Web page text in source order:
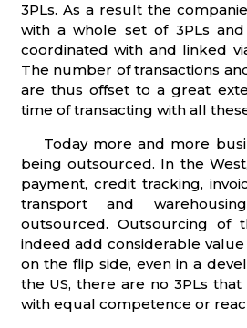
3PLs. As a result the
with a whole set of 3PLs
coordinated with and linked
The number of transactions
are thus offset to a great
time of transacting with all
Today more and more
being outsourced. In the
payment, credit tracking,
transport and
outsourced. Outsourcing of
indeed add considerable
on the flip side, even in a
the US, there are no 3PLs
with equal competence or